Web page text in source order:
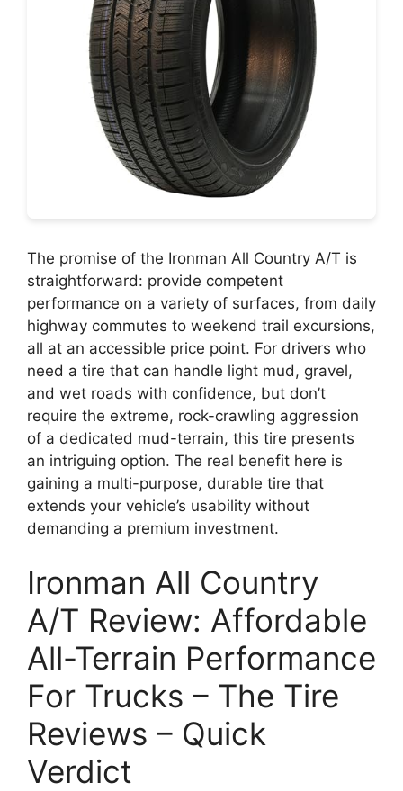
The promise of the Ironman All Country A/T is
straightforward: provide competent
performance on a variety of surfaces, from daily
highway commutes to weekend trail excursions,
all at an accessible price point. For drivers who
need a tire that can handle light mud, gravel,
and wet roads with confidence, but don’t
require the extreme, rock-crawling aggression
of a dedicated mud-terrain, this tire presents
an intriguing option. The real benefit here is
gaining a multi-purpose, durable tire that
extends your vehicle’s usability without
demanding a premium investment.
Ironman All Country
A/T Review: Affordable
All-Terrain Performance
For Trucks – The Tire
Reviews – Quick
Verdict